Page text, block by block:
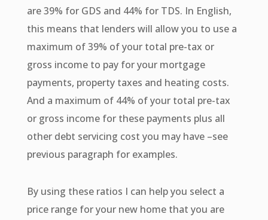
are 39% for GDS and 44% for TDS. In English,
this means that lenders will allow you to use a
maximum of 39% of your total pre-tax or
gross income to pay for your mortgage
payments, property taxes and heating costs.
And a maximum of 44% of your total pre-tax
or gross income for these payments plus all
other debt servicing cost you may have –see
previous paragraph for examples.
By using these ratios I can help you select a
price range for your new home that you are